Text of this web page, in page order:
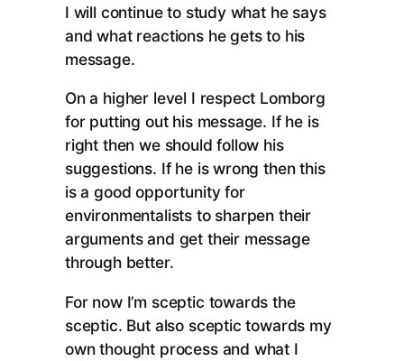
I will continue to study what he says
and what reactions he gets to his
message.
On a higher level I respect Lomborg
for putting out his message. If he is
right then we should follow his
suggestions. If he is wrong then this
is a good opportunity for
environmentalists to sharpen their
arguments and get their message
through better.
For now I’m sceptic towards the
sceptic. But also sceptic towards my
own thought process and what I